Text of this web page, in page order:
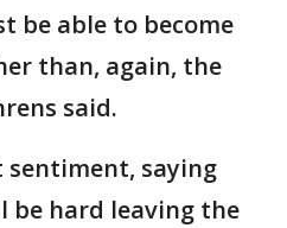
be able to become
than, again, the
said.
sentiment, saying
hard leaving the